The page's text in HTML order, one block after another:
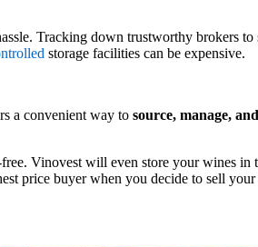
Tracking down trustworthy brokers
storage facilities can be expensive.
a convenient way to source, manage,
Vinovest will even store your wines in
price buyer when you decide to sell